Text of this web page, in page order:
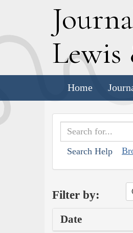
J
Lewis
Home
Search Help
Filter by:
Date